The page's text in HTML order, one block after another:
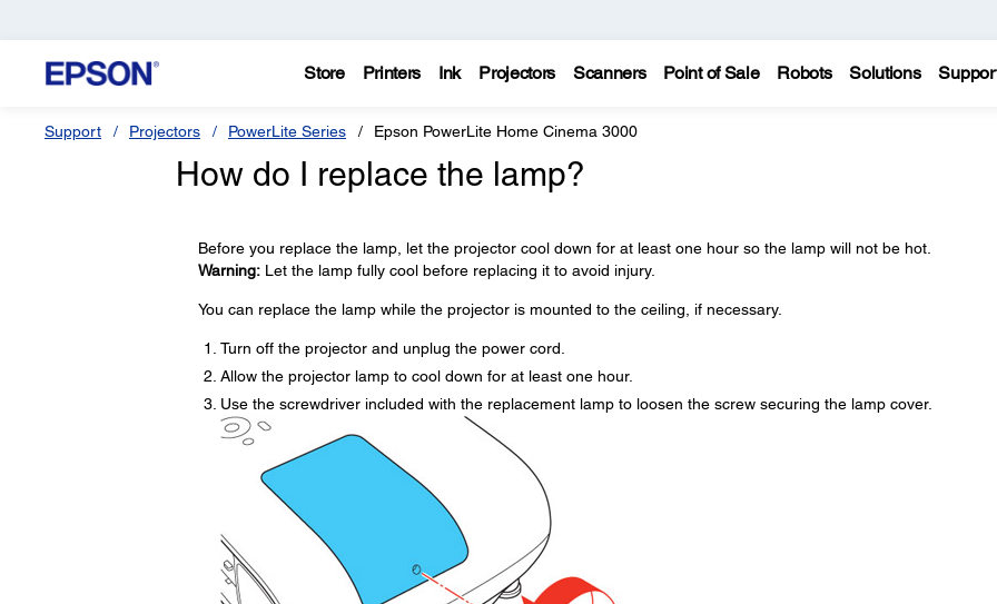
Store Printers Ink Projectors Scanners Point of Sale Robots Solutions
Support Projectors PowerLite Series Epson PowerLite Home Cinema 3000
How do I replace the lamp?
Before you replace the lamp, let the projector cool down for at least one hour so the lamp will not be hot.
Warning:Let the lamp fully cool before replacing it to avoid injury.
You can replace the lamp while the projector is mounted to the ceiling, if necessary.
Turn off the projector and unplug the power cord.
Allow the projector lamp to cool down for at least one hour.
Use the screwdriver included with the replacement lamp to loosen the screw securing the lamp cover.